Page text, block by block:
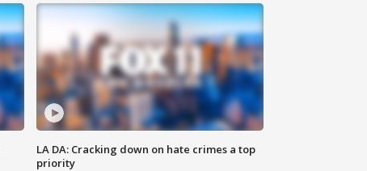
LA DA: Cracking down on hate crimes a top
priority